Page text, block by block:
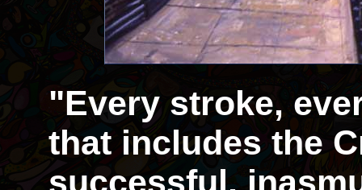
"Every stroke,
that includes the
successful,